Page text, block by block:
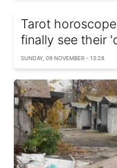
Tarot
finally see their
SUNDAY, 09 NOVEMBER - 13:28